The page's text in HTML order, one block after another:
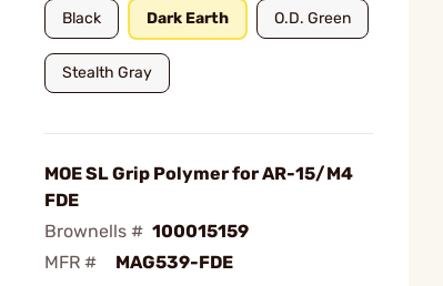
Black Dark Earth O.D. Green
Stealth Gray
MOE SL Grip Polymer for AR-15/M4
FDE
Brownells # 100015159
MFR #
MAG539-FDE